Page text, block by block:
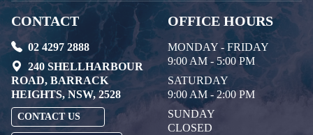
CONTACT
02 4297 2888
240 SHELLHARBOUR
ROAD, BARRACK
HEIGHTS, NSW, 2528
CONTACT US
OFFICE HOURS
MONDAY - FRIDAY
9:00 AM - 5:00 PM
SATURDAY
9:00 AM - 2:00 PM
SUNDAY
CLOSED